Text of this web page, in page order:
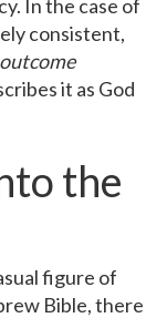
In the case of
consistent,
outcome
it as God
the
figure of
Bible, there